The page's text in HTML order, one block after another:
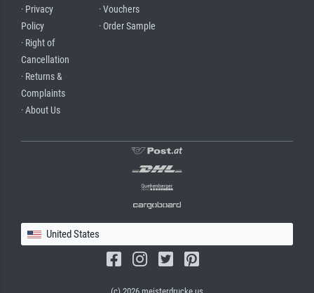
· Privacy
Policy
· Right of
Cancellation
· Returns &
Complaints
· About Us
· Vouchers
· Order Sample
United States